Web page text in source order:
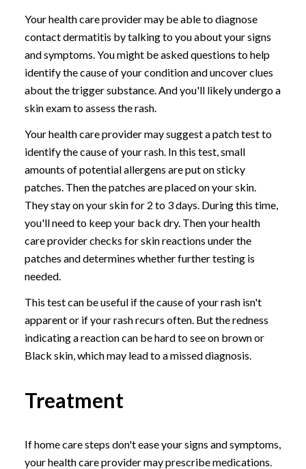
Your health care provider may be able to diagnose
contact dermatitis by talking to you about your signs
and symptoms. You might be asked questions to help
identify the cause of your condition and uncover clues
about the trigger substance. And you'll likely undergo a
skin exam to assess the rash.
Your health care provider may suggest a patch test to
identify the cause of your rash. In this test, small
amounts of potential allergens are put on sticky
patches. Then the patches are placed on your skin.
They stay on your skin for 2 to 3 days. During this time,
you'll need to keep your back dry. Then your health
care provider checks for skin reactions under the
patches and determines whether further testing is
needed.
This test can be useful if the cause of your rash isn't
apparent or if your rash recurs often. But the redness
indicating a reaction can be hard to see on brown or
Black skin, which may lead to a missed diagnosis.
Treatment
If home care steps don't ease your signs and symptoms,
your health care provider may prescribe medications.